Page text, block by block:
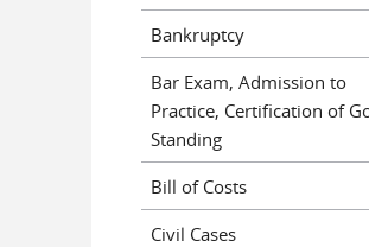
Bankruptcy
Bar Exam, Admission to
Practice, Certification of
Standing
Bill of Costs
Civil Cases